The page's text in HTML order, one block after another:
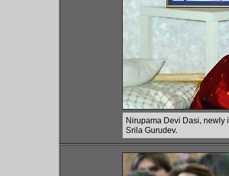
Nirupama Devi Dasi, newly
Srila Gurudev.